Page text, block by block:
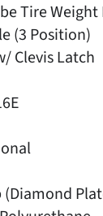
Tire Weight
(3 Position)
Clevis Latch